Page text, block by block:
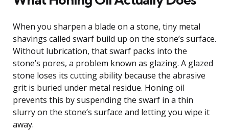
When you sharpen a blade on a stone, tiny metal
shavings called swarf build up on the stone’s surface.
Without lubrication, that swarf packs into the
stone’s pores, a problem known as glazing. A glazed
stone loses its cutting ability because the abrasive
grit is buried under metal residue. Honing oil
prevents this by suspending the swarf in a thin
slurry on the stone’s surface and letting you wipe it
away.